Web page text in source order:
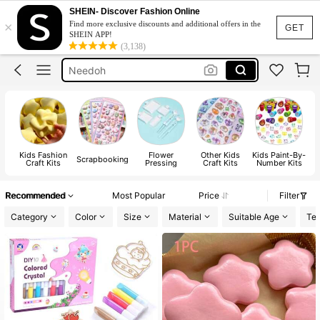
GET
×
SHEIN- Discover Fashion Online
Find more exclusive discounts and additional offers in the
SHEIN APP!
(3,138)
Squishy Toy
Squishy
Dumpling Squishy
Needoh
Squishy Toy
Squishy
Kids Fashion
Craft Kits Scrapbooking Flower
Pressing
Other Kids
Craft Kits
Kids Paint-By-
Number Kits
Recommended Most Popular Price
Filter
Category
Color Size Material Suitable Age